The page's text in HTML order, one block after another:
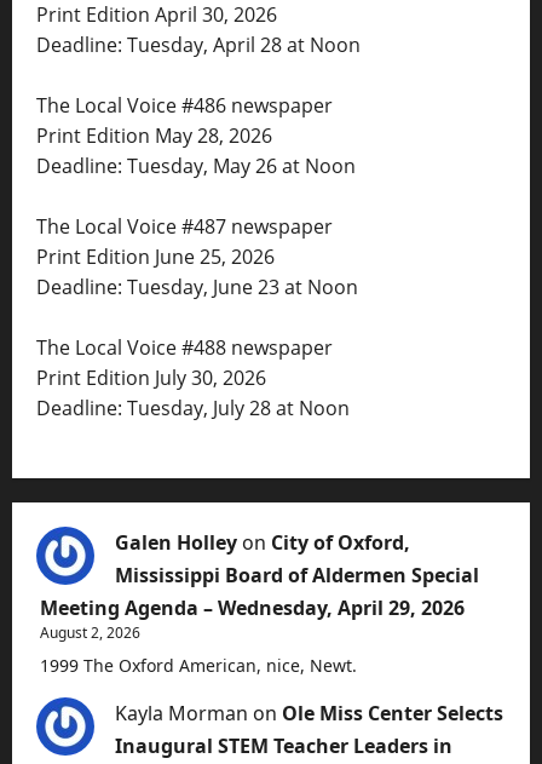
Print Edition April 30, 2026
Deadline: Tuesday, April 28 at Noon
The Local Voice #486 newspaper
Print Edition May 28, 2026
Deadline: Tuesday, May 26 at Noon
The Local Voice #487 newspaper
Print Edition June 25, 2026
Deadline: Tuesday, June 23 at Noon
The Local Voice #488 newspaper
Print Edition July 30, 2026
Deadline: Tuesday, July 28 at Noon
Galen Holley on City of Oxford,
Mississippi Board of Aldermen Special
Meeting Agenda – Wednesday, April 29, 2026
August 2, 2026
1999 The Oxford American, nice, Newt.
Kayla Morman on Ole Miss Center Selects
Inaugural STEM Teacher Leaders in